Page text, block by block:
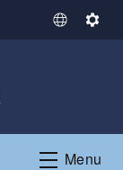
S
t
L
S
n
g
Menu